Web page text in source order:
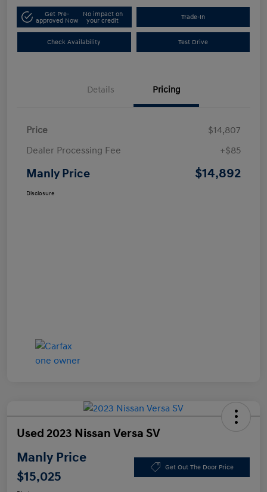
Get Pre-
approved Now
No impact on
your credit
Trade-In
Check Availability Test Drive
Details Pricing
Price
$14,807
Dealer Processing Fee
+$85
Manly Price $14,892
Disclosure
Used 2023 Nissan Versa SV
Manly Price
$15,025
Get Out The Door Price